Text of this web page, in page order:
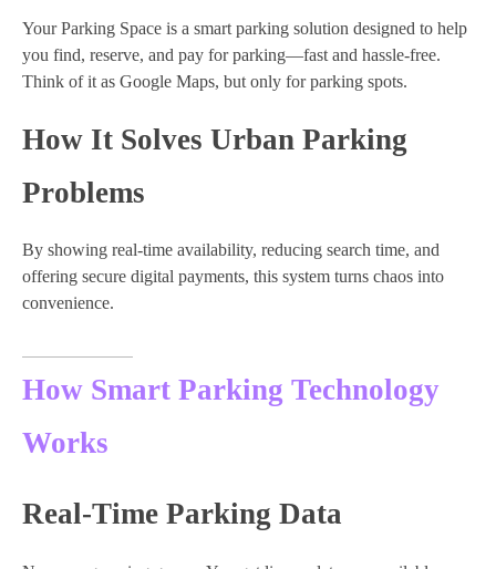
Your Parking Space is a smart parking solution designed to help
you find, reserve, and pay for parking—fast and hassle-free.
Think of it as Google Maps, but only for parking spots.
How It Solves Urban Parking
Problems
By showing real-time availability, reducing search time, and
offering secure digital payments, this system turns chaos into
convenience.
How Smart Parking Technology
Works
Real-Time Parking Data